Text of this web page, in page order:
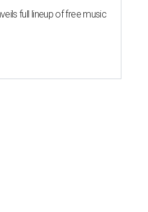
full lineup of free music